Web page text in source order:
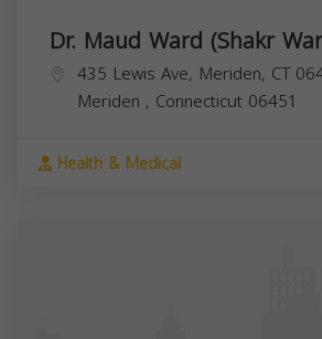
Dr. Maud Ward (Shakr
435 Lewis Ave, Meriden, CT
Meriden , Connecticut 06451
Health & Medical